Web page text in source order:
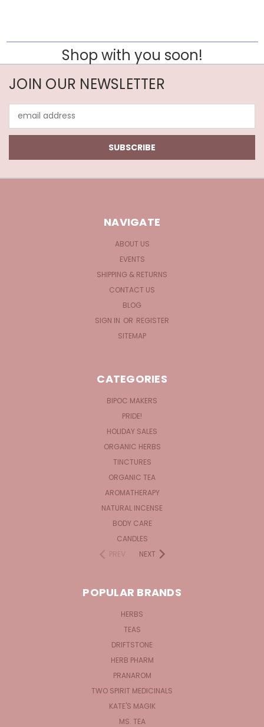
Shop with you soon!
JOIN OUR NEWSLETTER
Address
NAVIGATE
ABOUT US
EVENTS
SHIPPING & RETURNS
CONTACT US
BLOG
SIGN IN OR REGISTER
SITEMAP
CATEGORIES
BIPOC MAKERS
PRIDE!
HOLIDAY SALES
ORGANIC HERBS
TINCTURES
ORGANIC TEA
AROMATHERAPY
NATURAL INCENSE
BODY CARE
CANDLES
PREV
NEXT
POPULAR BRANDS
HERBS
TEAS
DRIFTSTONE
HERB PHARM
PRANAROM
TWO SPIRIT MEDICINALS
KATE'S MAGIK
MS. TEA